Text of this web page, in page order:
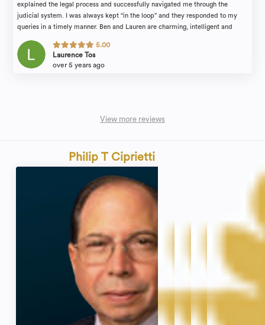
explained the legal process and successfully navigated me through the
judicial system. I was always kept “in the loop” and they responded to my
queries in a timely manner. Ben and Lauren are charming, intelligent and
recommend them to anyone seeking legal counsel!
5.00
Laurence Tos
over 5 years ago
View more reviews
Philip T Ciprietti